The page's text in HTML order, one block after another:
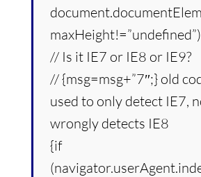
maxHeight!=”undefined”)
// Is it IE7 or IE8 or IE9?
// {msg=msg+”7″;} old
used to only detect IE7,
wrongly detects IE8
{if